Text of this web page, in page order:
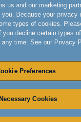
us and our marketing
Because your privacy
types of cookies.
you decline certain types
time. See our Privacy
Preferences
Cookies